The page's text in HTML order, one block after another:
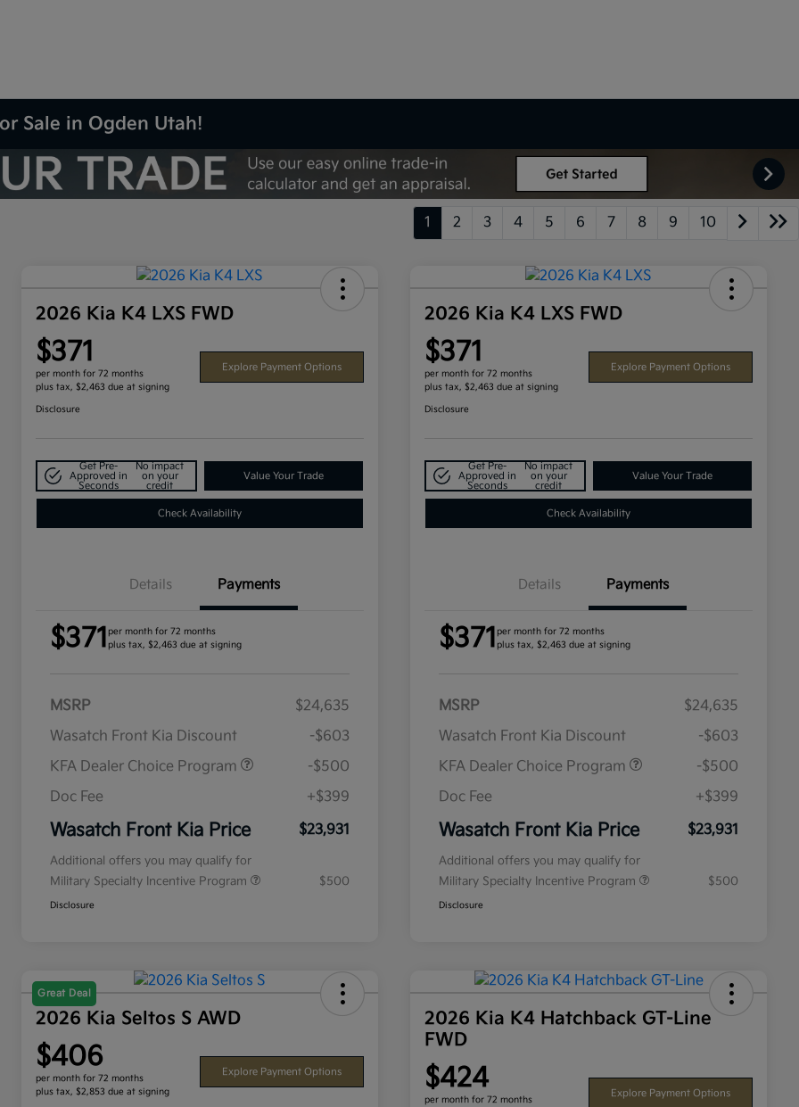
Sale in Ogden Utah!
1 2 3 4 5 6 7 8 9 10
2026 Kia K4 LXS FWD
$371
per month for 72 months
plus tax, $2,463 due at signing
Explore Payment Options
Disclosure
Get Pre-
Approved in
Seconds
No impact
on your
credit
Value Your Trade
Check Availability
Details Payments
$371 per month for 72 months
plus tax, $2,463 due at signing
MSRP
$24,635
Wasatch Front Kia Discount
-$603
KFA Dealer Choice Program
-$500
Doc Fee
+$399
Wasatch Front Kia Price $23,931
Additional offers you may qualify for
Military Specialty Incentive Program
$500
Disclosure
2026 Kia K4 LXS FWD
$371
per month for 72 months
plus tax, $2,463 due at signing
Explore Payment Options
Disclosure
Get Pre-
Approved in
Seconds
No impact
on your
credit
Value Your Trade
Check Availability
Details Payments
$371 per month for 72 months
plus tax, $2,463 due at signing
MSRP
$24,635
Wasatch Front Kia Discount
-$603
KFA Dealer Choice Program
-$500
Doc Fee
+$399
Wasatch Front Kia Price $23,931
Additional offers you may qualify for
Military Specialty Incentive Program
$500
Disclosure
Great Deal
2026 Kia Seltos S AWD
$406
per month for 72 months
plus tax, $2,853 due at signing
Explore Payment Options
2026 Kia K4 Hatchback GT-Line
FWD
$424
per month for 72 months
Explore Payment Options